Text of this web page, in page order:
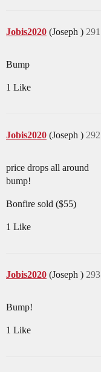
Jobis2020 (Joseph ) 291
Bump
1 Like
Jobis2020 (Joseph ) 292
price drops all around
bump!
Bonfire sold ($55)
1 Like
Jobis2020 (Joseph ) 293
Bump!
1 Like